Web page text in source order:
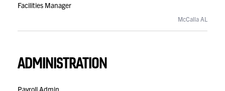
Facilities Manager
McCalla AL
ADMINISTRATION
Payroll Admin